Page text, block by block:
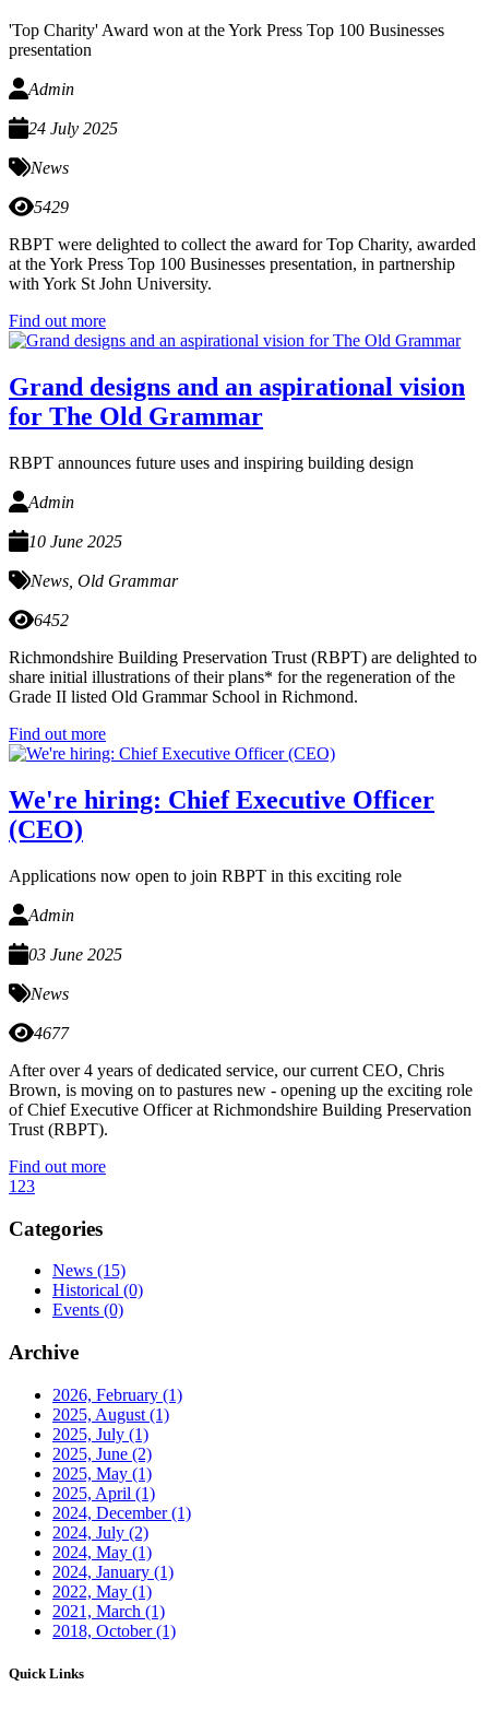
'Top Charity' Award won at the York Press Top 100 Businesses
presentation
Admin
24 July 2025
News
5429
RBPT were delighted to collect the award for Top Charity, awarded
at the York Press Top 100 Businesses presentation, in partnership
with York St John University.
Find out more
Grand designs and an aspirational vision
for The Old Grammar
RBPT announces future uses and inspiring building design
Admin
10 June 2025
News Old Grammar
6452
Richmondshire Building Preservation Trust (RBPT) are delighted to
share initial illustrations of their plans* for the regeneration of the
Grade II listed Old Grammar School in Richmond.
Find out more
We're hiring: Chief Executive Officer
(CEO)
Applications now open to join RBPT in this exciting role
Admin
03 June 2025
News
4677
After over 4 years of dedicated service, our current CEO, Chris
Brown, is moving on to pastures new - opening up the exciting role
of Chief Executive Officer at Richmondshire Building Preservation
Trust (RBPT).
Find out more
1 23
Categories
News (15)
Historical (0)
Events (0)
Archive
2026, February (1)
2025, August (1)
2025, July (1)
2025, June (2)
2025, May (1)
2025, April (1)
2024, December(1)
2024, July (2)
2024, May (1)
2024, January (1)
2022, May (1)
2021, March (1)
2018, October(1)
Quick Links